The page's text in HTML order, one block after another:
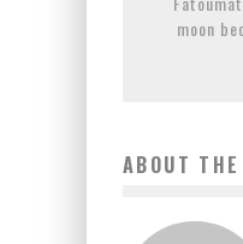
moon
ABOUT